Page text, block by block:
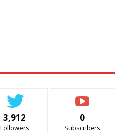
3,912
Followers
0
Subscribers